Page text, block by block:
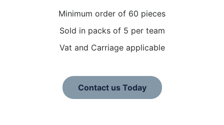
Minimum order of 60 pieces
Sold in packs of 5 per team
Vat and Carriage applicable
Contact us Today